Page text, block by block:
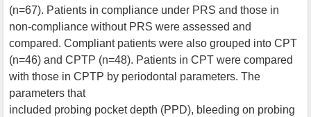
(n=67). Patients in compliance under PRS and those in
non-compliance without PRS were assessed and
compared. Compliant patients were also grouped into CPT
(n=46) and CPTP (n=48). Patients in CPT were compared
with those in CPTP by periodontal parameters. The
parameters that
included probing pocket depth (PPD), bleeding on probing